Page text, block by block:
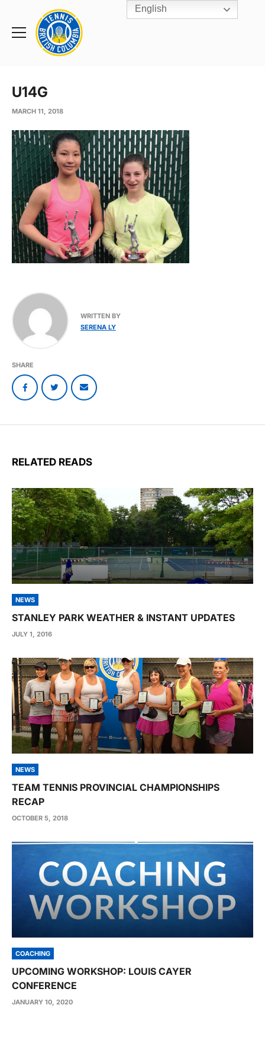
Toggle
Rogers
Cup
Home
U14G
MARCH 11, 2018
WRITTEN BY
SERENA LY
SHARE
RELATED READS
NEWS
STANLEY PARK WEATHER & INSTANT UPDATES
JULY 1, 2016
NEWS
TEAM TENNIS PROVINCIAL CHAMPIONSHIPS
RECAP
OCTOBER 5, 2018
COACHING
UPCOMING WORKSHOP: LOUIS CAYER
CONFERENCE
JANUARY 10, 2020
English